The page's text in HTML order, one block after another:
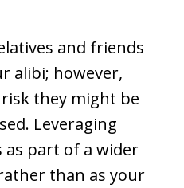
and friends
alibi; however,
risk they might be
Leveraging
part of a wider
than as your